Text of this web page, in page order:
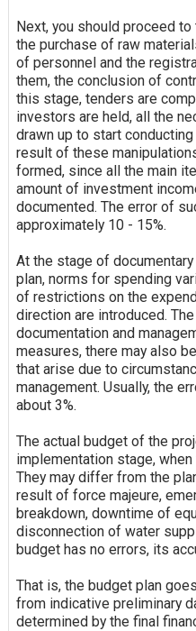
Next, you should proceed
the purchase of raw
of personnel and the
them, the conclusion of
this stage, tenders are
investors are held, all the
drawn up to start
result of these
formed, since all the main
amount of investment
documented. The error of
approximately 10 - 15%.
At the stage of
plan, norms for spending
of restrictions on the
direction are introduced.
documentation and
measures, there may also
that arise due to
management. Usually, the
about 3%.
The actual budget of the
implementation stage,
They may differ from the
result of force majeure,
breakdown, downtime of
disconnection of water
budget has no errors, its
That is, the budget plan
from indicative preliminary
determined by the final